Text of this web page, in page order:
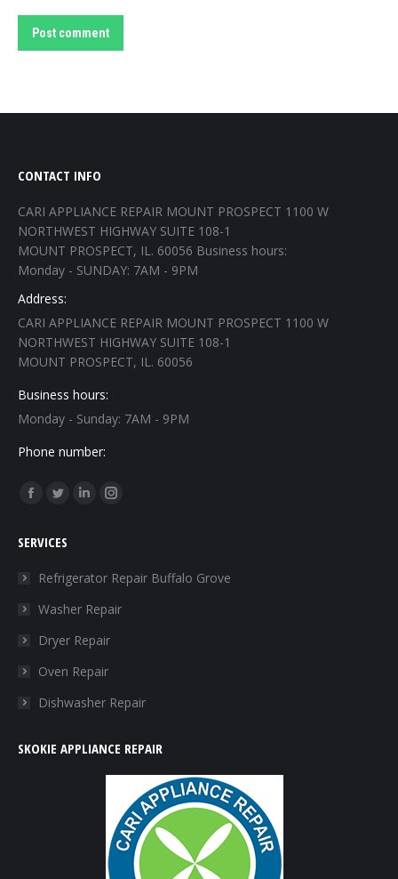
Post comment
CONTACT INFO
CARI APPLIANCE REPAIR MOUNT PROSPECT 1100 W
NORTHWEST HIGHWAY SUITE 108-1
MOUNT PROSPECT, IL. 60056 Business hours:
Monday - SUNDAY: 7AM - 9PM
Address:
CARI APPLIANCE REPAIR MOUNT PROSPECT 1100 W
NORTHWEST HIGHWAY SUITE 108-1
MOUNT PROSPECT, IL. 60056
Business hours:
Monday - Sunday: 7AM - 9PM
Phone number:
Find us on:
Facebook
opens
window
Twitter
opens
in
window
Linkedin
in
window
Instagram
in
window
SERVICES
Refrigerator Repair Buffalo Grove
Washer Repair
Dryer Repair
Oven Repair
Dishwasher Repair
SKOKIE APPLIANCE REPAIR